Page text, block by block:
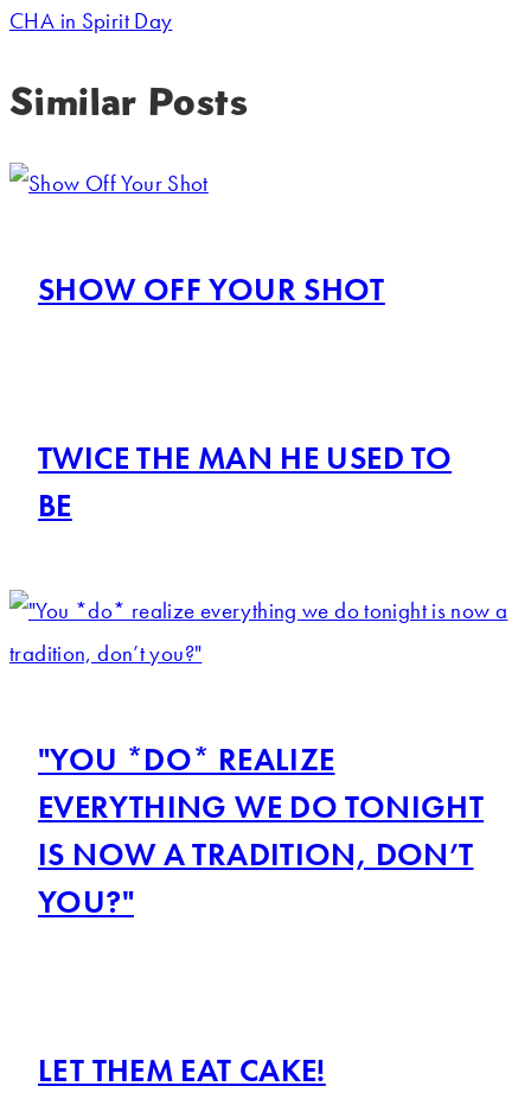
CHA in Spirit Day
Similar Posts
SHOW OFF YOUR SHOT
TWICE THE MAN HE USED TO
BE
"YOU *DO* REALIZE
EVERYTHING WE DO TONIGHT
IS NOW A TRADITION, DON’T
YOU?"
LET THEM EAT CAKE!